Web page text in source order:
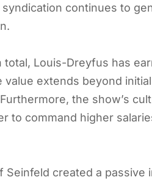
continues to
Louis-Dreyfus has
extends beyond
the show’s
to command higher
Seinfeld created a